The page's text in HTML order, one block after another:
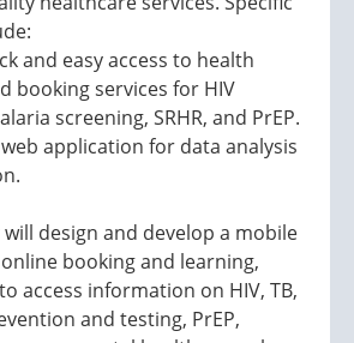
and easy access to health
booking services for HIV
screening, SRHR, and PrEP.
application for data analysis
design and develop a mobile
booking and learning,
access information on HIV, TB,
and testing, PrEP,